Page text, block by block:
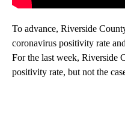
To advance, Riverside
coronavirus positivity rate
For the last week, Riverside
positivity rate, but not the